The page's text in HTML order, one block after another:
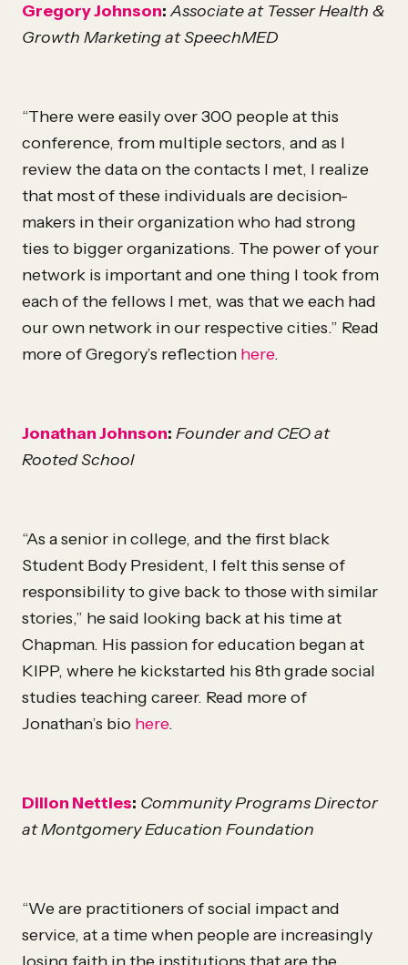
Gregory Johnson: Associate at Tesser Health &
Growth Marketing at SpeechMED
“There were easily over 300 people at this
conference, from multiple sectors, and as I
review the data on the contacts I met, I realize
that most of these individuals are decision-
makers in their organization who had strong
ties to bigger organizations. The power of your
network is important and one thing I took from
each of the fellows I met, was that we each had
our own network in our respective cities.” Read
more of Gregory’s reflection here.
Jonathan Johnson: Founder and CEO at
Rooted School
“As a senior in college, and the first black
Student Body President, I felt this sense of
responsibility to give back to those with similar
stories,” he said looking back at his time at
Chapman. His passion for education began at
KIPP, where he kickstarted his 8th grade social
studies teaching career. Read more of
Jonathan’s bio here.
Dillon Nettles: Community Programs Director
at Montgomery Education Foundation
“We are practitioners of social impact and
service, at a time when people are increasingly